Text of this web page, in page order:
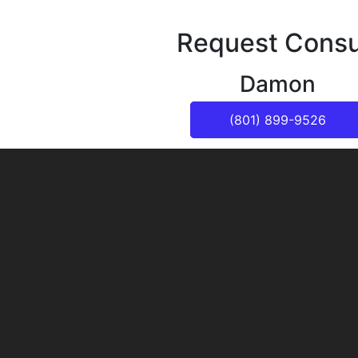
Request
Damon
(801) 899-9526